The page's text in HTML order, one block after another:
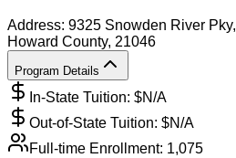
Address: 9325 Snowden River Pky,
Howard County, 21046
Program Details
In-State Tuition: $N/A
Out-of-State Tuition: $N/A
Full-time Enrollment: 1,075